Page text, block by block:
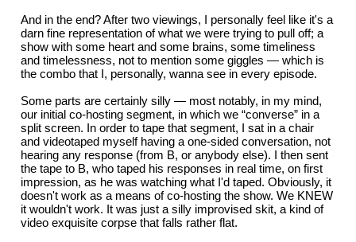
And in the end? After two viewings, I personally feel like it's a
darn fine representation of what we were trying to pull off; a
show with some heart and some brains, some timeliness
and timelessness, not to mention some giggles — which is
the combo that I, personally, wanna see in every episode.
Some parts are certainly silly — most notably, in my mind,
our initial co-hosting segment, in which we “converse” in a
split screen. In order to tape that segment, I sat in a chair
and videotaped myself having a one-sided conversation, not
hearing any response (from B, or anybody else). I then sent
the tape to B, who taped his responses in real time, on first
impression, as he was watching what I'd taped. Obviously, it
doesn't work as a means of co-hosting the show. We KNEW
it wouldn't work. It was just a silly improvised skit, a kind of
video exquisite corpse that falls rather flat.